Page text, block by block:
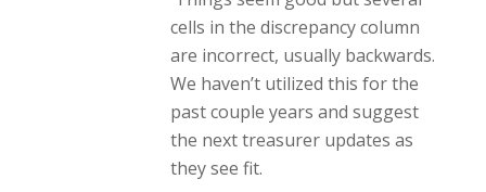
cells in the discrepancy column
are incorrect, usually backwards.
We haven’t utilized this for the
past couple years and suggest
the next treasurer updates as
they see fit.